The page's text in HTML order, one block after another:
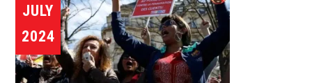
JULY
2024